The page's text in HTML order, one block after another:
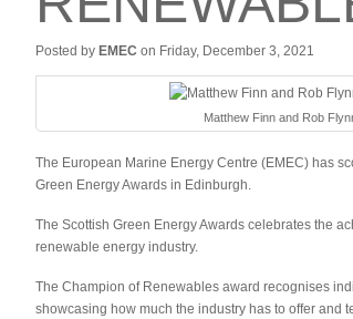
Posted by EMEC on Friday, December 3, 2021
Matthew Finn and Rob
The European Marine Energy Centre (EMEC) has
Green Energy Awards in Edinburgh.
The Scottish Green Energy Awards celebrates the
renewable energy industry.
The Champion of Renewables award recognises
showcasing how much the industry has to offer and